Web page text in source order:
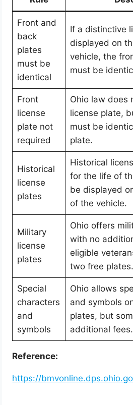
Front and
back
plates
must be
identical
If a distinctive
displayed on
vehicle, the
must be
Front
license
plate not
required
Ohio law does
license plate,
must be
plate.
Historical
license
plates
Historical
for the life of
be displayed
of the vehicle.
Military
license
plates
Ohio offers
with no
eligible
two free plates.
Special
characters
and
symbols
Ohio allows
and symbols
plates, but
additional fees.
Reference:
https://